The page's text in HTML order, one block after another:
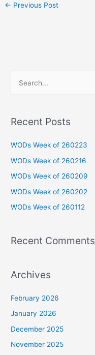
← Previous Post
r
o
r
:
Recent Posts
WODs Week of 260223
WODs Week of 260216
WODs Week of 260209
WODs Week of 260202
WODs Week of 260112
Recent Comments
Archives
February 2026
January 2026
December 2025
November 2025